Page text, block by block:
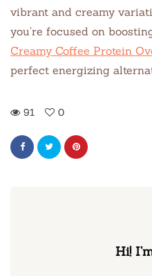
vibrant and creamy
you’re focused on
Creamy Coffee Protein
perfect energizing
91 0
Hi!